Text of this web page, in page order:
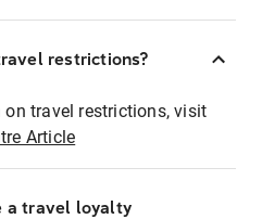
restrictions?
travel restrictions, visit
Article
a travel loyalty